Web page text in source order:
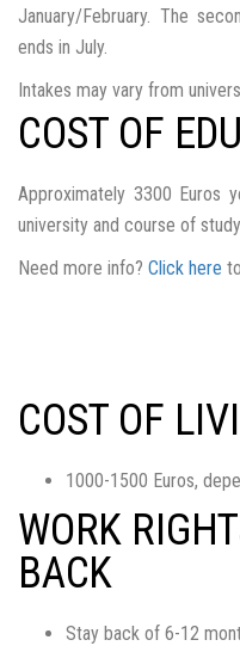
January/February. The
ends in July.
Intakes may vary from
COST OF
Approximately 3300 Euros
university and course of study.
Need more info? Click here
COST OF
1000-1500 Euros,
WORK
BACK
Stay back of 6-12